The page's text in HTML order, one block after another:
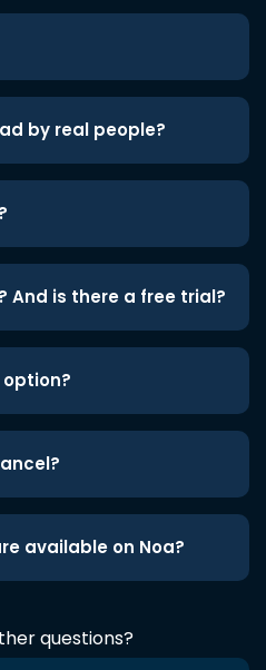
by real people?
And is there a free trial?
available on Noa?
questions?